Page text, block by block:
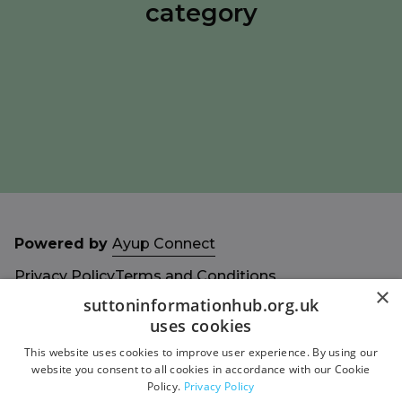
category
Powered by Ayup Connect
Privacy PolicyTerms and Conditions
Accessibility Statement
Sitemap ×
suttoninformationhub.org.uk
uses cookies
This website uses cookies to improve user experience. By using our
website you consent to all cookies in accordance with our Cookie
Policy. Privacy Policy